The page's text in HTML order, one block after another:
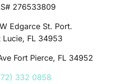
276533809
Edgarce St. Port.
Lucie, FL 34953
Fort Pierce, FL 34952
332 0858